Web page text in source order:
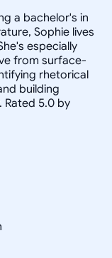
a bachelor's in
Sophie lives
especially
from surface-
rhetorical
building
5.0 by